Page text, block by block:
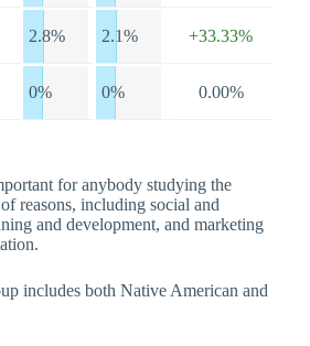
2.8% 2.1% +33.33%
0% 0% 0.00%
for anybody studying the
reasons, including social and
and development, and marketing
includes both Native American and